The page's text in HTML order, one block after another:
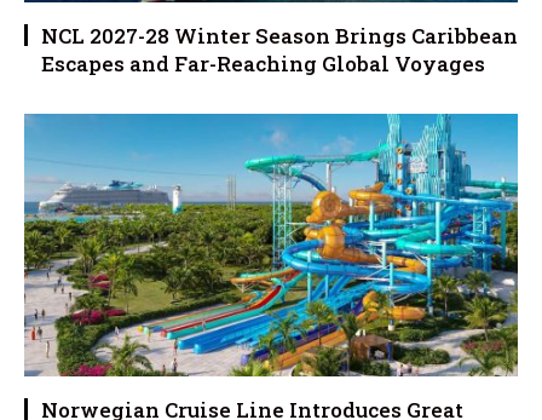
NCL 2027-28 Winter Season Brings Caribbean
Escapes and Far-Reaching Global Voyages
Norwegian Cruise Line Introduces Great